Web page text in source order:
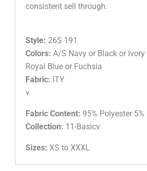
consistent sell through.
Style: 26S 191
Colors: A/S Navy or Black or Ivory
Royal Blue or Fuchsia
Fabric: ITY
v
Fabric Content: 95% Polyester
Collection: 11-Basicv
Sizes: XS to XXXL